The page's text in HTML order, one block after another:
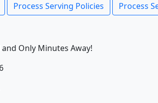
Process Serving Policies
Process
Only Minutes Away!